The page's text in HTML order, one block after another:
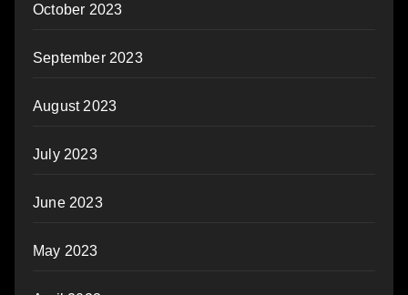
October 2023
September 2023
August 2023
July 2023
June 2023
May 2023